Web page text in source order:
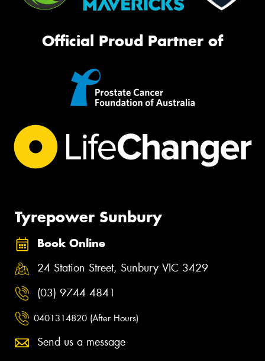
Official Proud Partner of
Tyrepower Sunbury
Book Online
24 Station Street, Sunbury VIC 3429
(03) 9744 4841
0401314820 (After Hours)
Send us a message